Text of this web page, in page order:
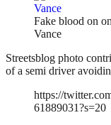
Fake blood on
Vance
Streetsblog photo
of a semi driver
https://
61889031?s=20